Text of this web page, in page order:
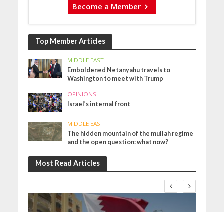
Become a Member
Top Member Articles
MIDDLE EAST
Emboldened Netanyahu travels to
Washington to meet with Trump
OPINIONS
Israel’s internal front
MIDDLE EAST
The hidden mountain of the mullah regime
and the open question: what now?
Most Read Articles